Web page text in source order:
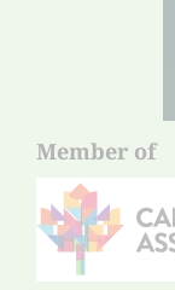
Member of